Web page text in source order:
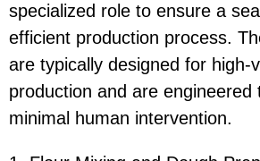
specialized role to ensure a
efficient production process.
are typically designed for high-
production and are engineered
minimal human intervention.